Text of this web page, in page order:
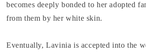
becomes deeply bonded to her adopted
from them by her white skin.
Eventually, Lavinia is accepted into the